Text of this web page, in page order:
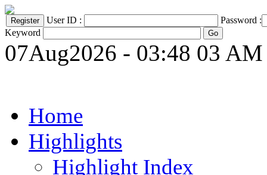
User ID :
Password :
Keyword
07Aug2026 - 03:48 03 AM
Home
Highlights
Highlight Index